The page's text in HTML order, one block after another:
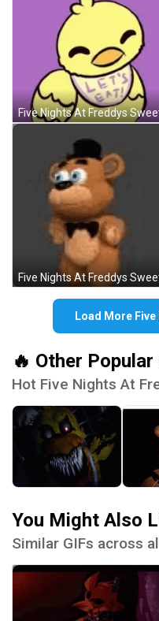
Load More
🔥 Other
Hot Five Nights At
You Might Also
Similar GIFs across